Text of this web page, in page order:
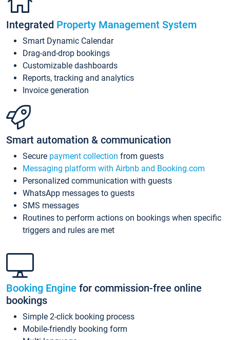
Integrated Property Management System
Smart Dynamic Calendar
Drag-and-drop bookings
Customizable dashboards
Reports, tracking and analytics
Invoice generation
Smart automation & communication
Secure payment collection from guests
Messaging platform with Airbnb and Booking.com
Personalized communication with guests
WhatsApp messages to guests
SMS messages
Routines to perform actions on bookings when specific
triggers and rules are met
Booking Engine for commission-free online
bookings
Simple 2-click booking process
Mobile-friendly booking form